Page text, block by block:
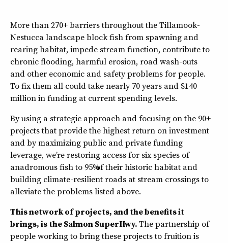
More than 270+ barriers throughout the Tillamook-
Nestucca landscape block fish from spawning and
rearing habitat, impede stream function, contribute to
chronic flooding, harmful erosion, road wash-outs
and other economic and safety problems for people.
To fix them all could take nearly 70 years and $140
million in funding at current spending levels.
By using a strategic approach and focusing on the 90+
projects that provide the highest return on investment
and by maximizing public and private funding
leverage, we’re restoring access for six species of
anadromous fish to 95% of their historic habitat and
building climate-resilient roads at stream crossings to
alleviate the problems listed above.
This network of projects, and the benefits it
brings, is the Salmon SuperHwy.The partnership of
people working to bring these projects to fruition is